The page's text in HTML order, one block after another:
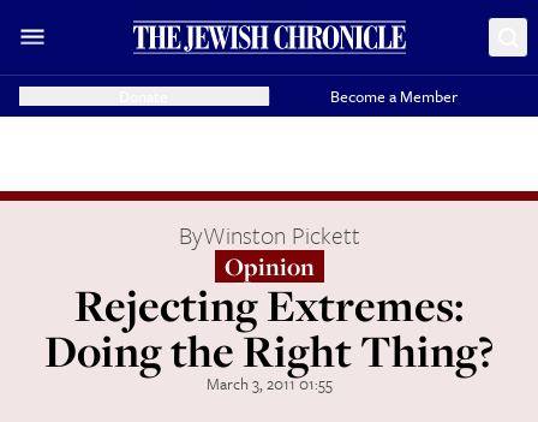
Become a Member
ByWinston Pickett
Opinion
Rejecting Extremes:
Doing the Right Thing?
March 3, 2011 01:55